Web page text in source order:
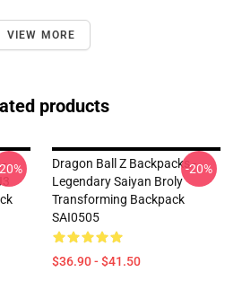
VIEW MORE
products
Dragon Ball Z Backpacks -
Legendary Saiyan Broly
Transforming Backpack
SAI0505
$36.90 - $41.50
-20%